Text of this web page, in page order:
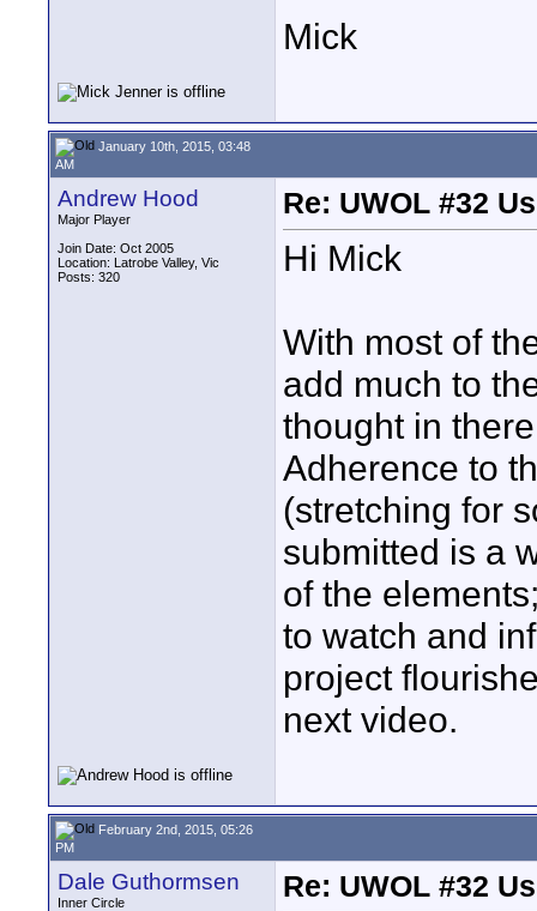
Mick
January 10th, 2015, 03:48
AM
Andrew Hood
Major Player
Join Date: Oct 2005
Location: Latrobe Valley, Vic
Posts: 320
Re: UWOL #32
Hi Mick
With most of
add much to
thought in
Adherence to
(stretching for
submitted is a
of the
to watch and
project
next video.
February 2nd, 2015, 05:26
PM
Dale Guthormsen
Inner Circle
Re: UWOL #32